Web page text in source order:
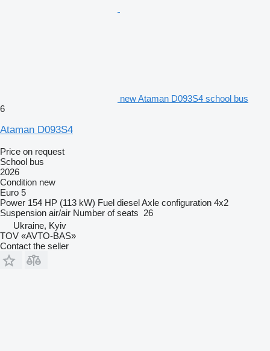
new Ataman D093S4 school bus
6
Ataman D093S4
Price on request
School bus
2026
Condition new
Euro 5
Power 154 HP (113 kW) Fuel dieselAxle configuration 4x2
Suspension air/air Number of seats 26
Ukraine, Kyiv
TOV «AVTO-BAS»
Contact the seller